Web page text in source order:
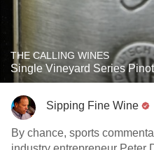
THE CALLING WINES
Single Vineyard Series
Sipping Fine Wine
By chance, sports